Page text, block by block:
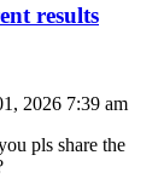
results
2026 7:39 am
pls share the